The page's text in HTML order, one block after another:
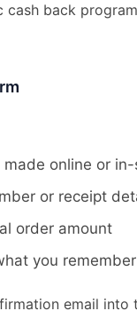
cash back
online or
or receipt
order amount
you
email